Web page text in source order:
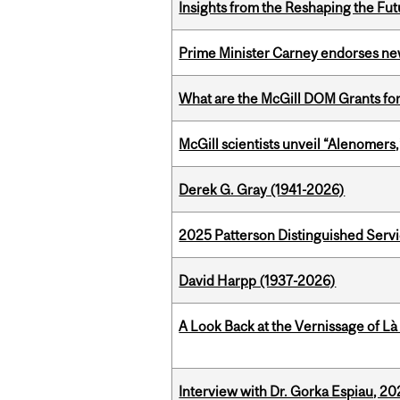
Insights from the Reshaping the
Prime Minister Carney endorses
What are the McGill DOM Grants
McGill scientists unveil
Derek G. Gray (1941-2026)
2025 Patterson Distinguished
David Harpp (1937-2026)
A Look Back at the Vernissage of
Interview with Dr. Gorka Espiau,